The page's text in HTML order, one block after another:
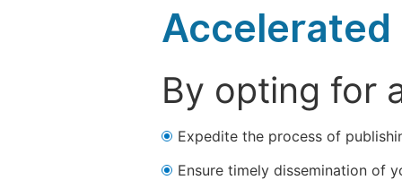
Accelerated
By opting for
Expedite the process of
Ensure timely dissemination of